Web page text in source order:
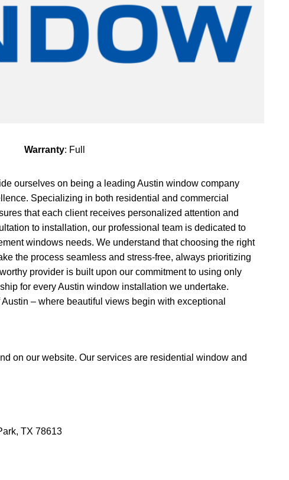
Warranty: Full
ourselves on being a leading Austin window company
Specializing in both residential and commercial
that each client receives personalized attention and
to installation, our professional team is dedicated to
windows needs. We understand that choosing the right
the process seamless and stress-free, always prioritizing
provider is built upon our commitment to using only
for every Austin window installation we undertake.
– where beautiful views begin with exceptional
on our website. Our services are residential window and
TX 78613